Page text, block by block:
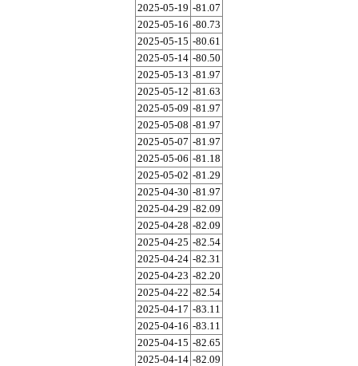
2025-05-19 -81.07
2025-05-16 -80.73
2025-05-15 -80.61
2025-05-14 -80.50
2025-05-13 -81.97
2025-05-12 -81.63
2025-05-09 -81.97
2025-05-08 -81.97
2025-05-07 -81.97
2025-05-06 -81.18
2025-05-02 -81.29
2025-04-30 -81.97
2025-04-29 -82.09
2025-04-28 -82.09
2025-04-25 -82.54
2025-04-24 -82.31
2025-04-23 -82.20
2025-04-22 -82.54
2025-04-17 -83.11
2025-04-16 -83.11
2025-04-15 -82.65
2025-04-14 -82.09